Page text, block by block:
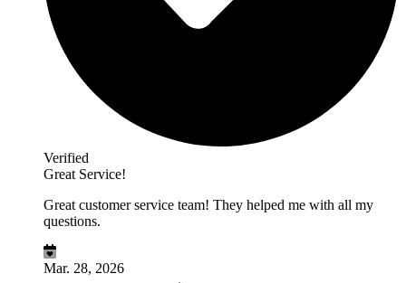
Verified
Great Service!
Great customer service team! They helped me with all my
questions.
Mar. 28, 2026